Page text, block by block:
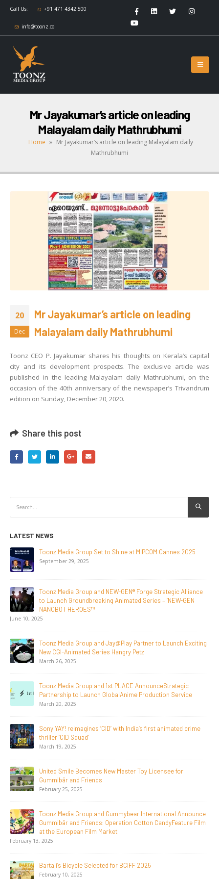
Call Us: +91 471 4342 500
info@toonz.co
Mr Jayakumar’s article on leading
Malayalam daily Mathrubhumi
Home » Mr Jayakumar’s article on leading Malayalam daily
Mathrubhumi
20
Dec
Mr Jayakumar’s article on leading
Malayalam daily Mathrubhumi
Toonz CEO P. Jayakumar shares his thoughts on Kerala’s capital
city and its development prospects. The exclusive article was
published in the leading Malayalam daily Mathrubhumi, on the
occasion of the 40th anniversary of the newspaper’s Trivandrum
edition on Sunday, December 20, 2020.
Share this post
LATEST NEWS
to Shine at MIPCOM Cannes 2025
NEW-GEN® Forge Strategic Alliance
Animated Series – ‘NEW-GEN
Jay@Play Partner to Launch Exciting
Hangry Petz
1st PLACE AnnounceStrategic
GlobalAnime Production Service
‘CID’ with India’s first animated crime
New Master Toy Licensee for
Gummybear International Announce
Operation Cotton CandyFeature Film
Market
for BCIFF 2025
NEW-GEN Universe,
Toonz Media Group
Breakout Animated
Announce The Taste
Tulipop Teams Up
Film Tulipop: Magical
20 Years Young!
Toonz Media Group
Jay Jagannath
Days, Redefining the